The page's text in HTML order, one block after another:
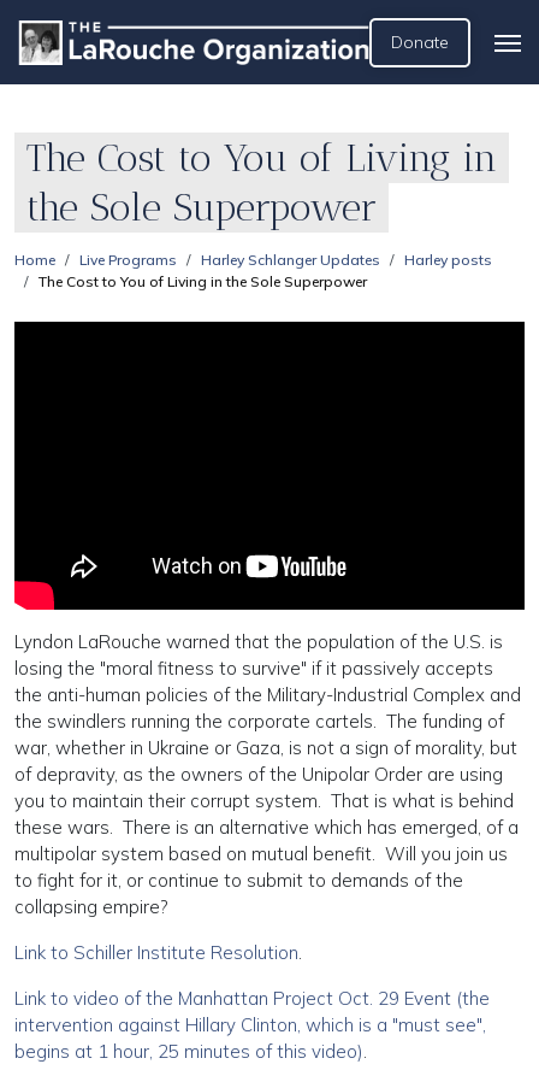
Donate
The Cost to You of Living in
the Sole Superpower
Home Live Programs Harley Schlanger Updates
Harley posts
The Cost to You of Living in the Sole Superpower
Lyndon LaRouche warned that the population of the U.S. is
losing the "moral fitness to survive" if it passively accepts
the anti-human policies of the Military-Industrial Complex and
the swindlers running the corporate cartels. The funding of
war, whether in Ukraine or Gaza, is not a sign of morality, but
of depravity, as the owners of the Unipolar Order are using
you to maintain their corrupt system. That is what is behind
these wars. There is an alternative which has emerged, of a
multipolar system based on mutual benefit. Will you join us
to fight for it, or continue to submit to demands of the
collapsing empire?
Link to Schiller Institute Resolution.
Link to video of the Manhattan Project Oct. 29 Event (the
intervention against Hillary Clinton, which is a "must see",
begins at 1 hour, 25 minutes of this video).